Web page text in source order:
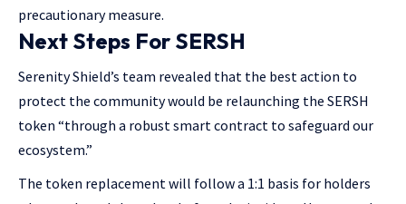
precautionary measure.
Next Steps For SERSH
Serenity Shield’s team revealed that the best action to
protect the community would be relaunching the SERSH
token “through a robust smart contract to safeguard our
ecosystem.”
The token replacement will follow a 1:1 basis for holders